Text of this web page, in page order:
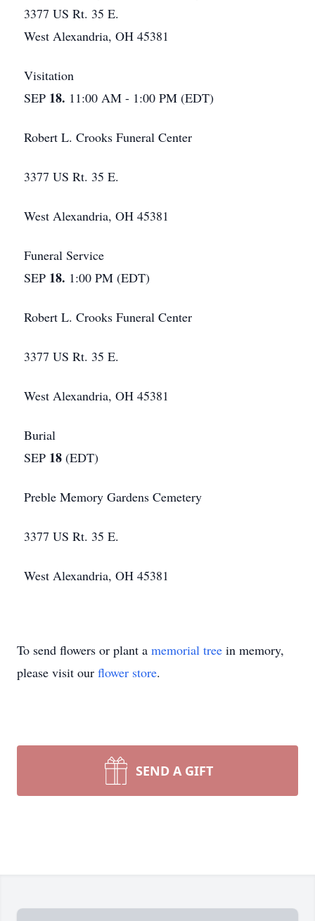
3377 US Rt. 35 E.
West Alexandria, OH 45381
Visitation
SEP 18. 11:00 AM - 1:00 PM (EDT)
Robert L. Crooks Funeral Center
3377 US Rt. 35 E.
West Alexandria, OH 45381
Funeral Service
SEP 18. 1:00 PM (EDT)
Robert L. Crooks Funeral Center
3377 US Rt. 35 E.
West Alexandria, OH 45381
Burial
SEP 18 (EDT)
Preble Memory Gardens Cemetery
3377 US Rt. 35 E.
West Alexandria, OH 45381
To send flowers or plant a memorial tree in memory,
please visit our flower store.
SEND A GIFT